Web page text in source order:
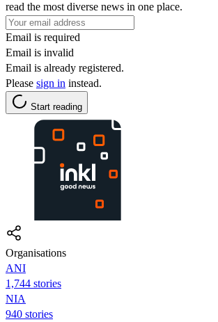
read the most diverse news in one place.
Email is required
Email is invalid
Email is already registered.
Please sign in instead.
Start reading
Organisations
ANI
1,744 stories
NIA
940 stories